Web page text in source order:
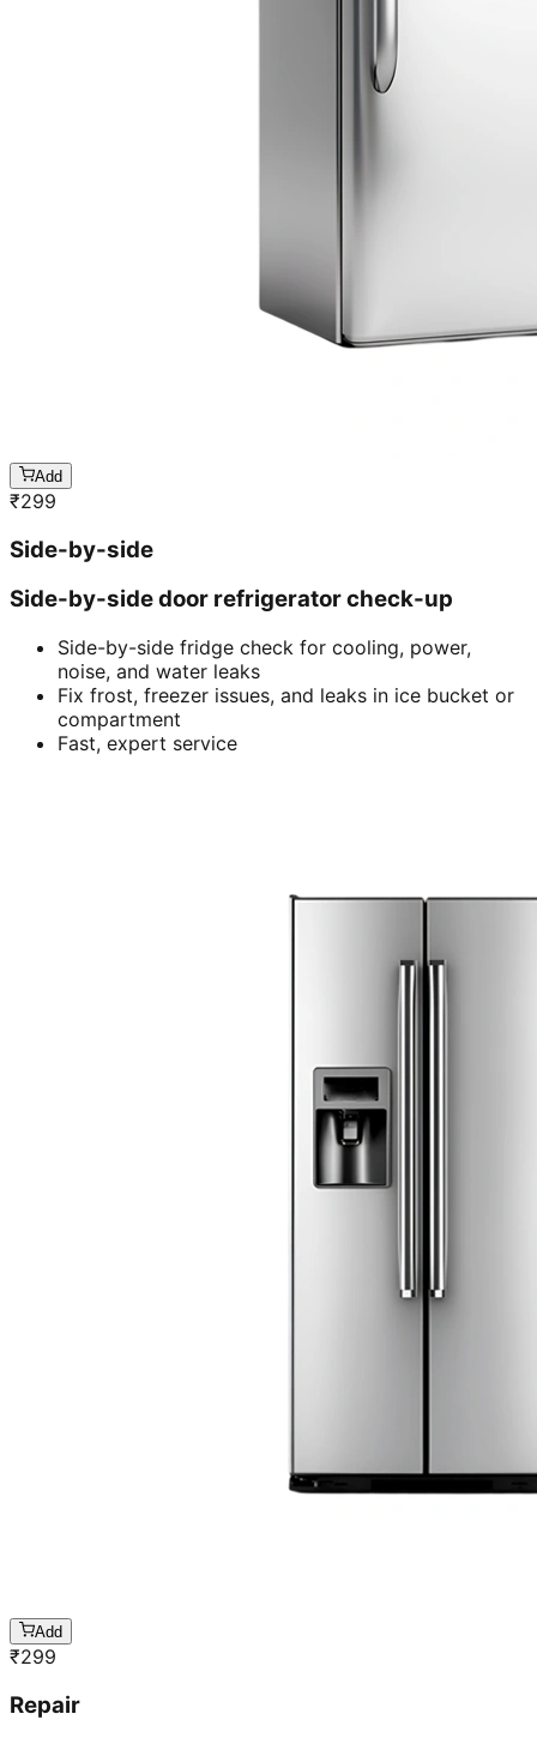
Add
₹299
Side-by-side
Side-by-side door refrigerator check-up
Side-by-side fridge check for cooling, power,
noise, and water leaks
Fix frost, freezer issues, and leaks in ice bucket or
compartment
Fast, expert service
Add
₹299
Repair